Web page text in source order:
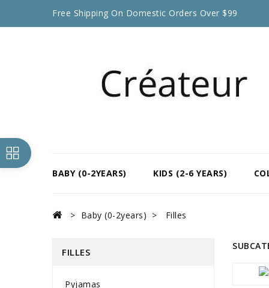
Free Shipping On Domestic Orders Over $99
BABY (0-2YEARS) KIDS (2-6 YEARS)
Baby (0-2years) Filles
FILLES
Pyjamas